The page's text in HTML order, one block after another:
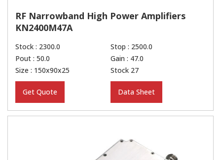
RF Narrowband High Power Amplifiers
KN2400M47A
Stock : 2300.0
Stop : 2500.0
Pout : 50.0
Gain : 47.0
Size : 150x90x25
Stock 27
Get Quote Data Sheet